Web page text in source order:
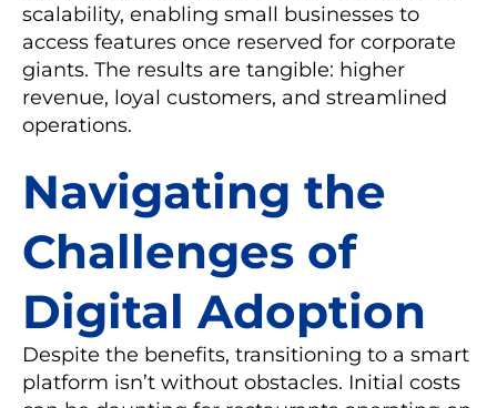
scalability, enabling small businesses to
access features once reserved for corporate
giants. The results are tangible: higher
revenue, loyal customers, and streamlined
operations.
Navigating the
Challenges of
Digital Adoption
Despite the benefits, transitioning to a smart
platform isn’t without obstacles. Initial costs